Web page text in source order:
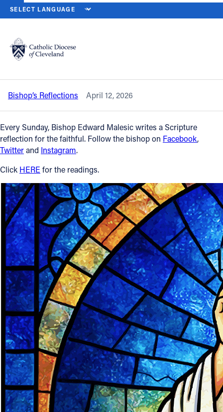
Catholic Life
Join the Faith
Events
News
FIND A PARISH
About
Offices/Departments
Directories
Resources
Jobs
Give
Contact
Contact Information
1404 East 9th Street
HOME NEWS NEWSROOM
Back to News
Second Sunday of Easter – April 12,
2026
Bishop’s Reflections April 12, 2026
Every Sunday, Bishop Edward Malesic writes a Scripture
reflection for the faithful. Follow the bishop on Facebook,
Twitterand Instagram.
Click HERE for the readings.